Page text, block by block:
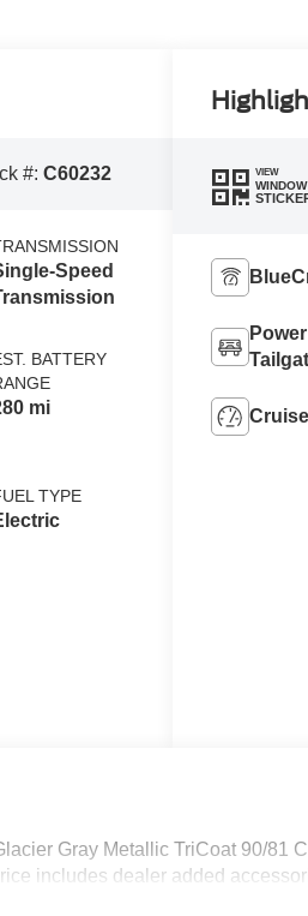
#:C60232
Speed
BATTERY
mi
TYPE
VIEW
WINDOW
Power
Gray Metallic TriCoat 90/81
includes dealer added